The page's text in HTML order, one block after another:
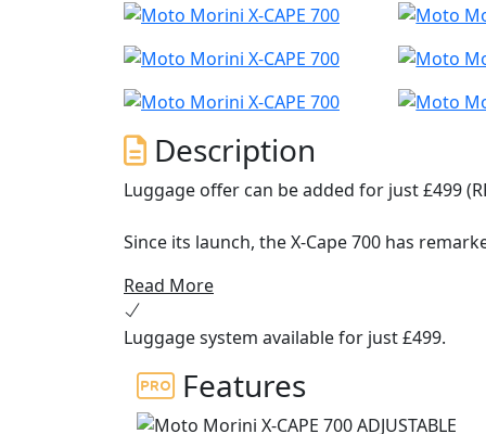
Description
Luggage offer can be added for just £499
Since its launch, the X-Cape 700 has
competition.
To ensure that the model could achieve
ergonomics: the riding position is natural
ergonomic seat (also available in a
which ensures maximum comfort and
Read More
Luggage system available for just £499.
Features